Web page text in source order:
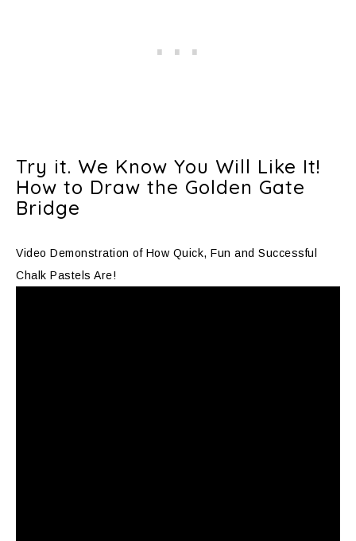
Try it. We Know You Will Like It!
How to Draw the Golden Gate
Bridge
Video Demonstration of How Quick, Fun and Successful
Chalk Pastels Are!